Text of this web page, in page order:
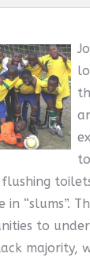
“slums”.
to
majority,